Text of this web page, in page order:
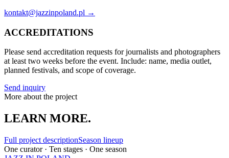
kontakt@jazzinpoland.pl →
ACCREDITATIONS
Please send accreditation requests for journalists and photographers
at least two weeks before the event. Include: name, media outlet,
planned festivals, and scope of coverage.
Send inquiry
More about the project
LEARN MORE.
Full project descriptionSeason lineup
One curator · Ten stages · One season